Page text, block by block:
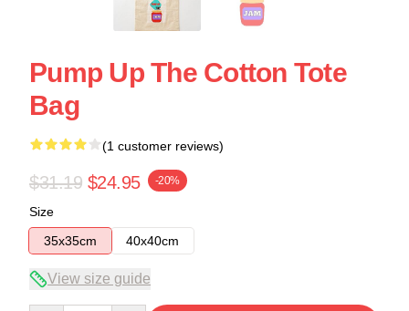
Pump Up The Cotton Tote
Bag
(1 customer reviews)
$31.19 $24.95 -20%
Size
35x35cm
40x40cm
View size guide